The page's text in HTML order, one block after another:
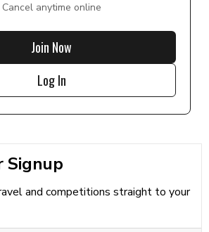
Cancel anytime online
Join Now
Log In
and competitions straight to your